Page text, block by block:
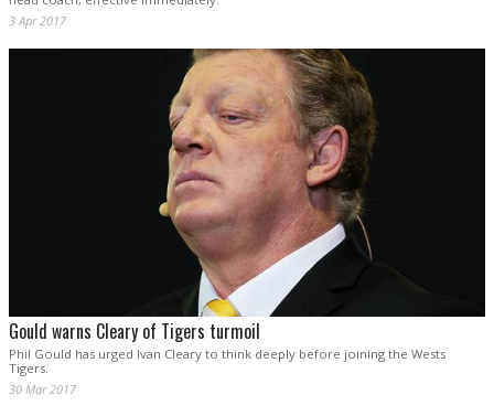
3 Apr 2017
Gould warns Cleary of Tigers turmoil
Phil Gould has urged Ivan Cleary to think deeply before joining the Wests
Tigers.
30 Mar 2017